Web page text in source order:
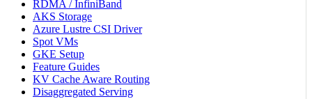
RDMA / InfiniBand
AKS Storage
Azure Lustre CSI Driver
Spot VMs
GKE Setup
Feature Guides
KV Cache Aware Routing
Disaggregated Serving